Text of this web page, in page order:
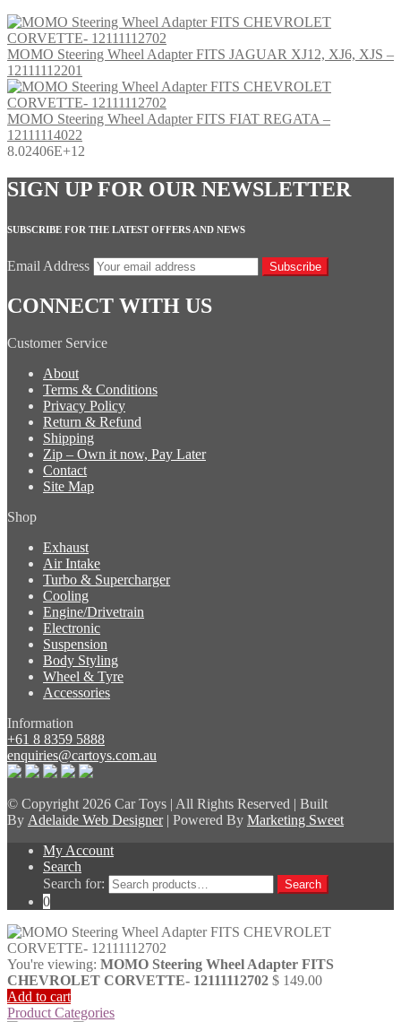
MOMO Steering Wheel Adapter FITS JAGUAR XJ12, XJ6, XJS –
12111112201
MOMO Steering Wheel Adapter FITS FIAT REGATA –
12111114022
8.02406E+12
SIGN UP FOR OUR NEWSLETTER
SUBSCRIBE FOR THE LATEST OFFERS AND NEWS
Email Address Subscribe
CONNECT WITH US
Customer Service
About
Terms & Conditions
Privacy Policy
Return & Refund
Shipping
Zip – Own it now, Pay Later
Contact
Site Map
Shop
Exhaust
Air Intake
Turbo & Supercharger
Cooling
Engine/Drivetrain
Electronic
Suspension
Body Styling
Wheel & Tyre
Accessories
Information
+61 8 8359 5888
enquiries@cartoys.com.au
© Copyright2026 Car Toys | All Rights Reserved | Built
By Adelaide Web Designer| Powered By Marketing Sweet
My Account
Search
Search for:
Search
0
You're viewing: MOMO Steering Wheel Adapter FITS
CHEVROLET CORVETTE- 12111112702 $ 149.00
Add to cart
Product Categories